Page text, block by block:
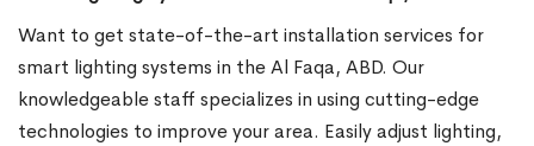
Want to get state-of-the-art installation services for
smart lighting systems in the Al Faqa, ABD. Our
knowledgeable staff specializes in using cutting-edge
technologies to improve your area. Easily adjust lighting,